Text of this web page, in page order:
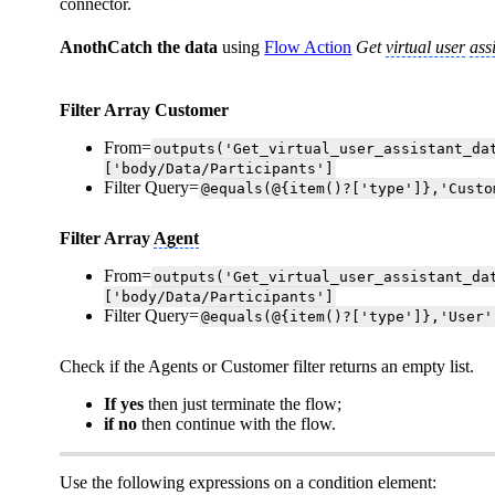
connector.
AnothCatch the data usingFlow Action Getvirtual user
Filter Array Customer
From=
['body/Data/Participants']
Filter Query=
Filter ArrayAgent
From=
['body/Data/Participants']
Filter Query=
Check if the Agents or Customer filter returns an empty list.
If yesthen just terminate the flow;
if nothen continue with the flow.
Use the following expressions on a condition element: